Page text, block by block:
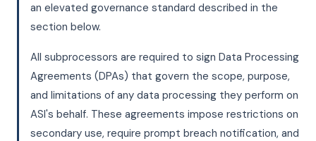
an elevated governance standard described in the
section below.
All subprocessors are required to sign Data Processing
Agreements (DPAs) that govern the scope, purpose,
and limitations of any data processing they perform on
ASI's behalf. These agreements impose restrictions on
secondary use, require prompt breach notification, and